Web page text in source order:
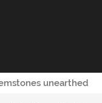
unearthed